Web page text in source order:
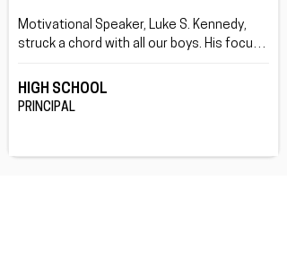
Motivational Speaker, Luke S. Kennedy,
struck a chord with all our boys. His focus
others want you be, and doing this through
his life story was great.
HIGH SCHOOL
PRINCIPAL